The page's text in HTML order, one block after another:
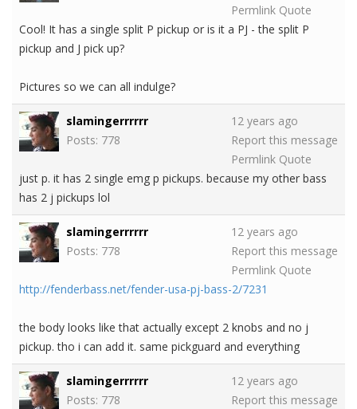
Permlink Quote
Cool! It has a single split P pickup or is it a PJ - the split P
pickup and J pick up?
Pictures so we can all indulge?
slamingerrrrrr
Posts: 778
12 years ago
Report this message
Permlink Quote
just p. it has 2 single emg p pickups. because my other bass
has 2 j pickups lol
slamingerrrrrr
Posts: 778
12 years ago
Report this message
Permlink Quote
http://fenderbass.net/fender-usa-pj-bass-2/7231
the body looks like that actually except 2 knobs and no j
pickup. tho i can add it. same pickguard and everything
slamingerrrrrr
Posts: 778
12 years ago
Report this message